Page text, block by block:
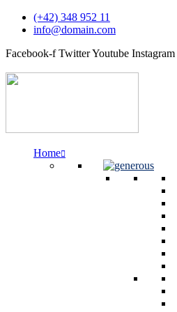
(+42) 348 952 11
info@domain.com
Facebook-f TwitterYoutube Instagram
Home